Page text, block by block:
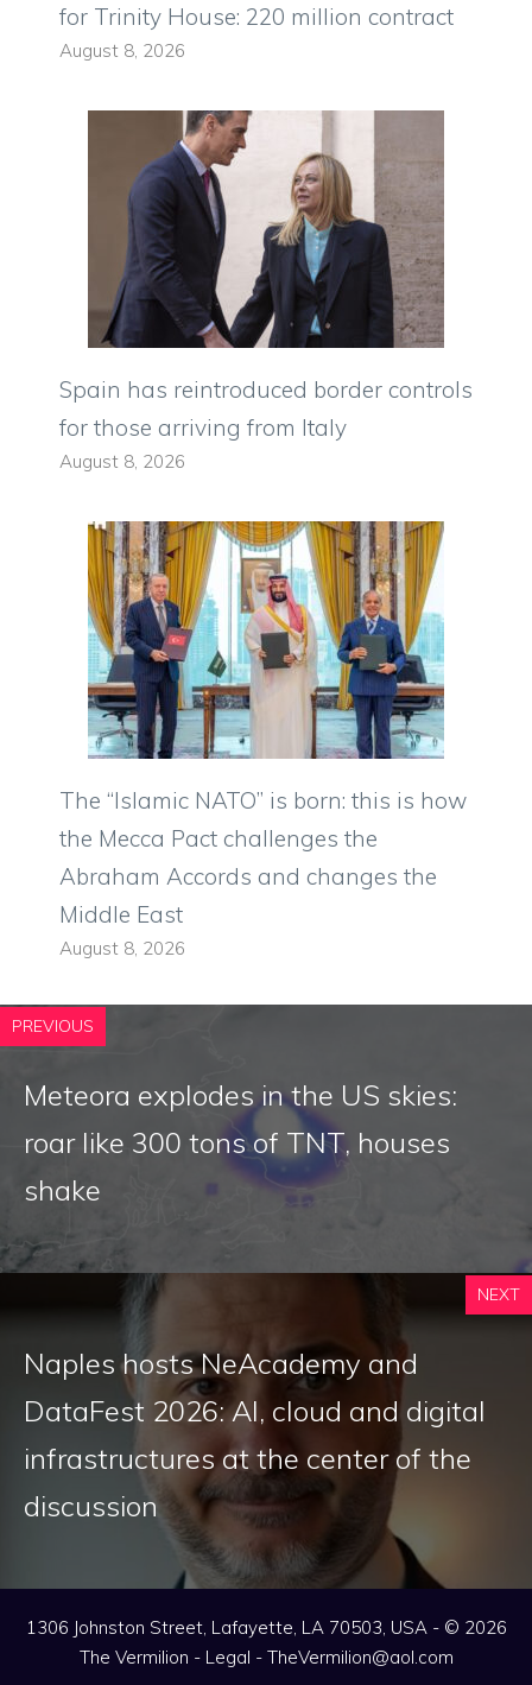
for Trinity House: 220 million contract
August 8, 2026
Spain has reintroduced border controls
for those arriving from Italy
August 8, 2026
The “Islamic NATO” is born: this is how
the Mecca Pact challenges the
Abraham Accords and changes the
Middle East
August 8, 2026
PREVIOUS
Meteora explodes in the US skies:
roar like 300 tons of TNT, houses
shake
NEXT
Naples hosts NeAcademy and
DataFest 2026: AI, cloud and digital
infrastructures at the center of the
discussion
1306 Johnston Street, Lafayette, LA 70503, USA - © 2026
The Vermilion - Legal - TheVermilion@aol.com